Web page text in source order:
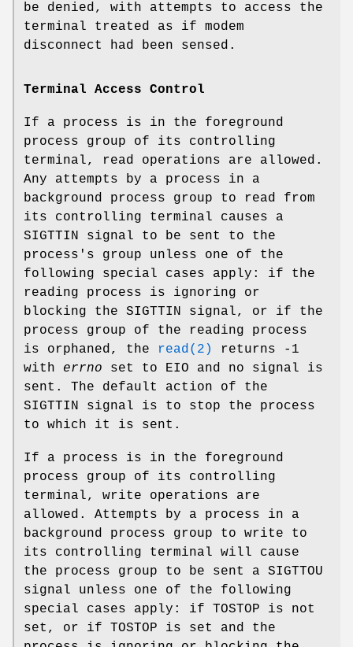
be denied, with attempts to access the
terminal treated as if modem
disconnect had been sensed.
Terminal Access Control
If a process is in the foreground
process group of its controlling
terminal, read operations are allowed.
Any attempts by a process in a
background process group to read from
its controlling terminal causes a
SIGTTIN
signal to be sent to the
process's group unless one of the
following special cases apply: if the
reading process is ignoring or
blocking the SIGTTIN
signal, or if the
process group of the reading process
is orphaned, the
read(2)
returns -1
with errno set to EIO and no signal is
sent. The default action of the
SIGTTIN
signal is to stop the process
to which it is sent.
If a process is in the foreground
process group of its controlling
terminal, write operations are
allowed. Attempts by a process in a
background process group to write to
its controlling terminal will cause
the process group to be sent a SIGTTOU
signal unless one of the following
special cases apply: if TOSTOP is not
set, or if TOSTOP is set and the